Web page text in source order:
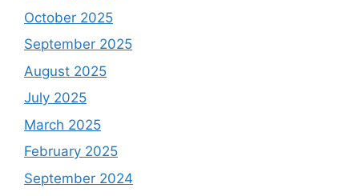
October 2025
September 2025
August 2025
July 2025
March 2025
February 2025
September 2024